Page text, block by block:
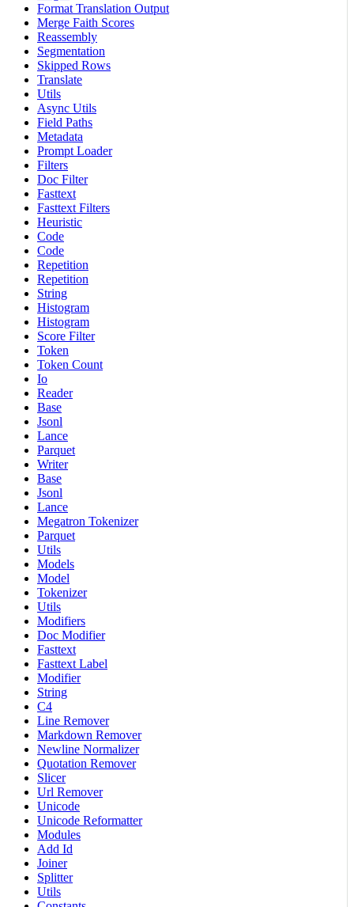
Format Translation Output
Merge Faith Scores
Reassembly
Segmentation
Skipped Rows
Translate
Utils
Async Utils
Field Paths
Metadata
Prompt Loader
Filters
Doc Filter
Fasttext
Fasttext Filters
Heuristic
Code
Code
Repetition
Repetition
String
Histogram
Histogram
Score Filter
Token
Token Count
Io
Reader
Base
Jsonl
Lance
Parquet
Writer
Base
Jsonl
Lance
Megatron Tokenizer
Parquet
Utils
Models
Model
Tokenizer
Utils
Modifiers
Doc Modifier
Fasttext
Fasttext Label
Modifier
String
C4
Line Remover
Markdown Remover
Newline Normalizer
Quotation Remover
Slicer
Url Remover
Unicode
Unicode Reformatter
Modules
Add Id
Joiner
Splitter
Utils